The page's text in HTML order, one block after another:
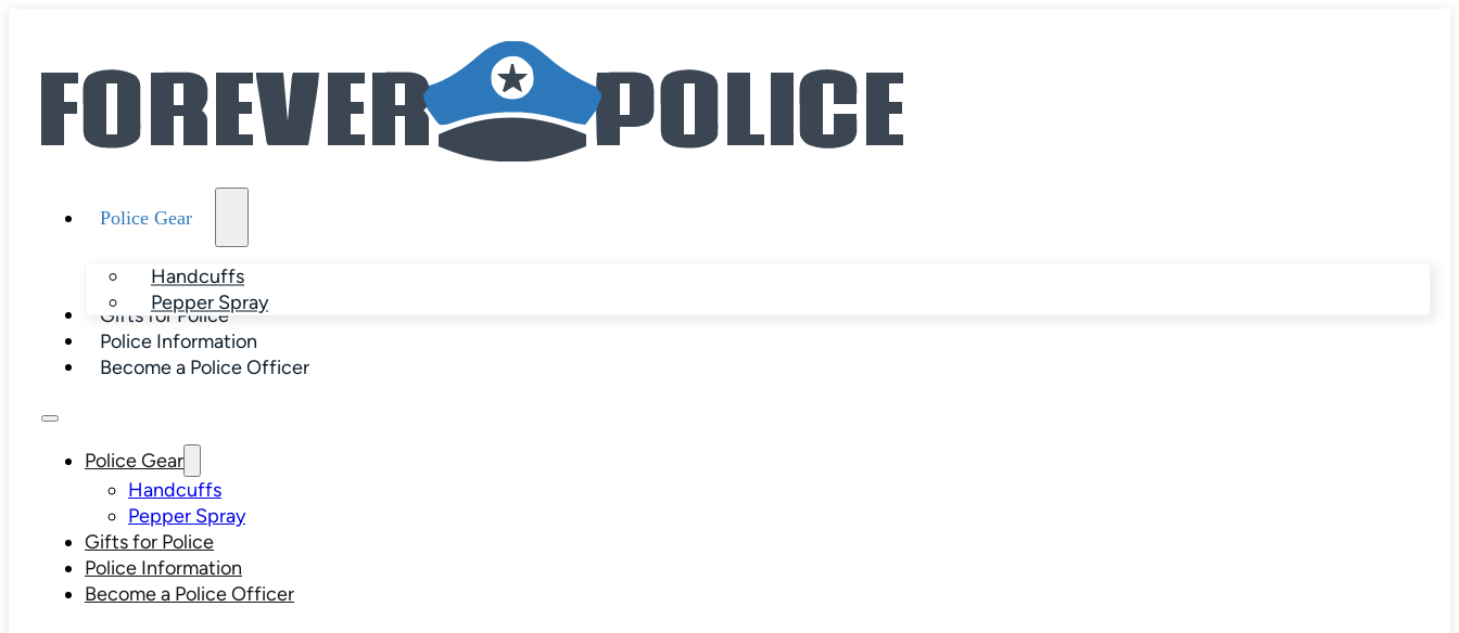
Police Gear
Handcuffs
Pepper Spray
Gifts for Police
Police Information
Become a Police Officer
Police Gear
Handcuffs
Pepper Spray
Gifts for Police
Police Information
Become a Police Officer